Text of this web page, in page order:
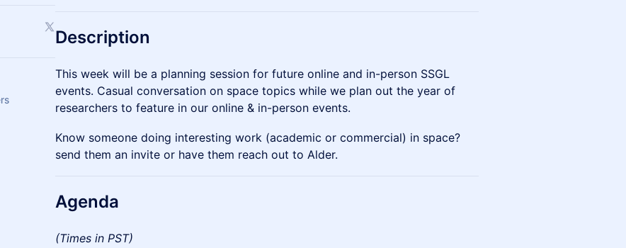
Description
This week will be a planning session for future online and in-person SSGL
events. Casual conversation on space topics while we plan out the year of
researchers to feature in our online & in-person events.
Know someone doing interesting work (academic or commercial) in space?
send them an invite or have them reach out to Alder.
​Agenda
(Times in PST)